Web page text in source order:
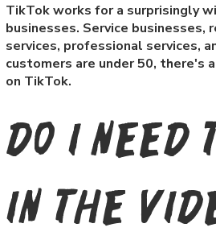
TikTok works for a surprisingly
businesses. Service businesses,
services, professional services,
customers are under 50, there's
on TikTok.
Do I need
in the